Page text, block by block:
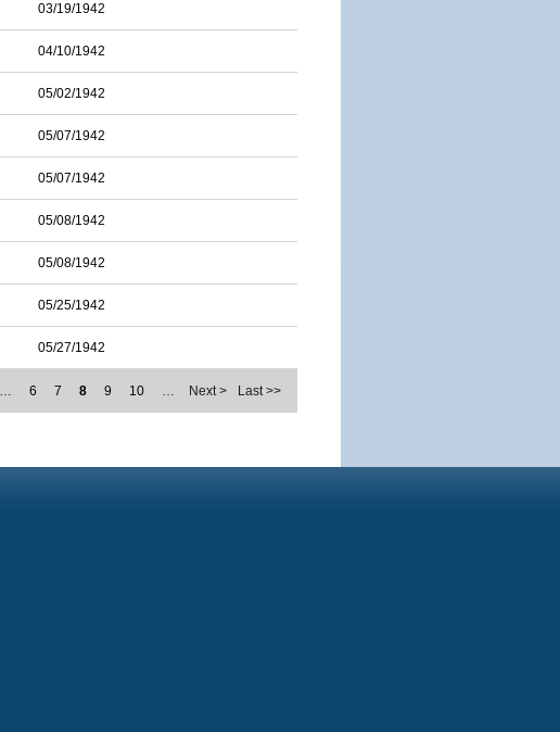
03/19/1942
04/10/1942
05/02/1942
05/07/1942
05/07/1942
05/08/1942
05/08/1942
05/25/1942
05/27/1942
… 6 7 8 9 10 … Next > Last >>